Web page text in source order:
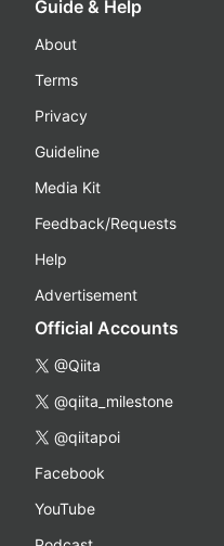
Guide & Help
About
Terms
Privacy
Guideline
Media Kit
Feedback/Requests
Help
Advertisement
Official Accounts
@Qiita
@qiita_milestone
@qiitapoi
Facebook
YouTube